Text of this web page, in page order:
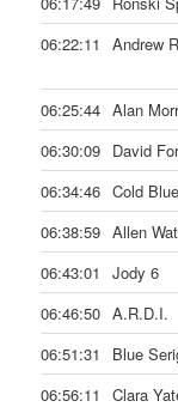
06:22:11
Andrew
06:25:44 Alan
06:30:09 David
06:34:46 Cold Blue
06:38:59 Allen
06:43:01
Jody 6
06:46:50 A.R.D.I.
06:51:31
Blue
06:56:11
Clara